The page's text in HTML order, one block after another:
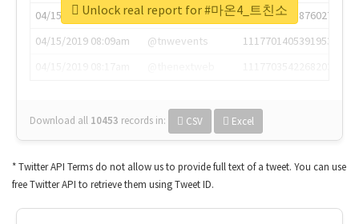
04/15/2019 07:03am
@annaercilla
1117684805876027392
04/15/2019 08:09am
@tnwevents
1117701405391953920
Download all 10453 records in: CSV Excel
Unlock real report for #마온4_트친소
* Twitter API Terms do not allow us to provide full text of a tweet. You can use
free Twitter API to retrieve them using Tweet ID.